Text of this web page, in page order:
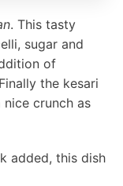
. This tasty
sugar and
of
the kesari
crunch as
added, this dish